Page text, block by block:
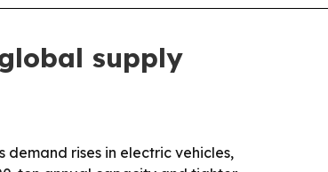
supply
rises in electric vehicles,